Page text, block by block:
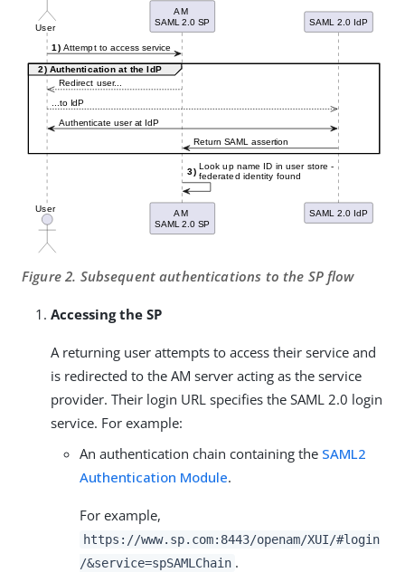
Figure 2. Subsequent authentications to the SP flow
Accessing the SP
A returning user attempts to access their service and
is redirected to the AM server acting as the service
provider. Their login URL specifies the SAML 2.0 login
service. For example:
An authentication chain containing the SAML2
Authentication Module.
For example,
https://www.sp.com:8443/openam/XUI/#login
/&service=spSAMLChain .